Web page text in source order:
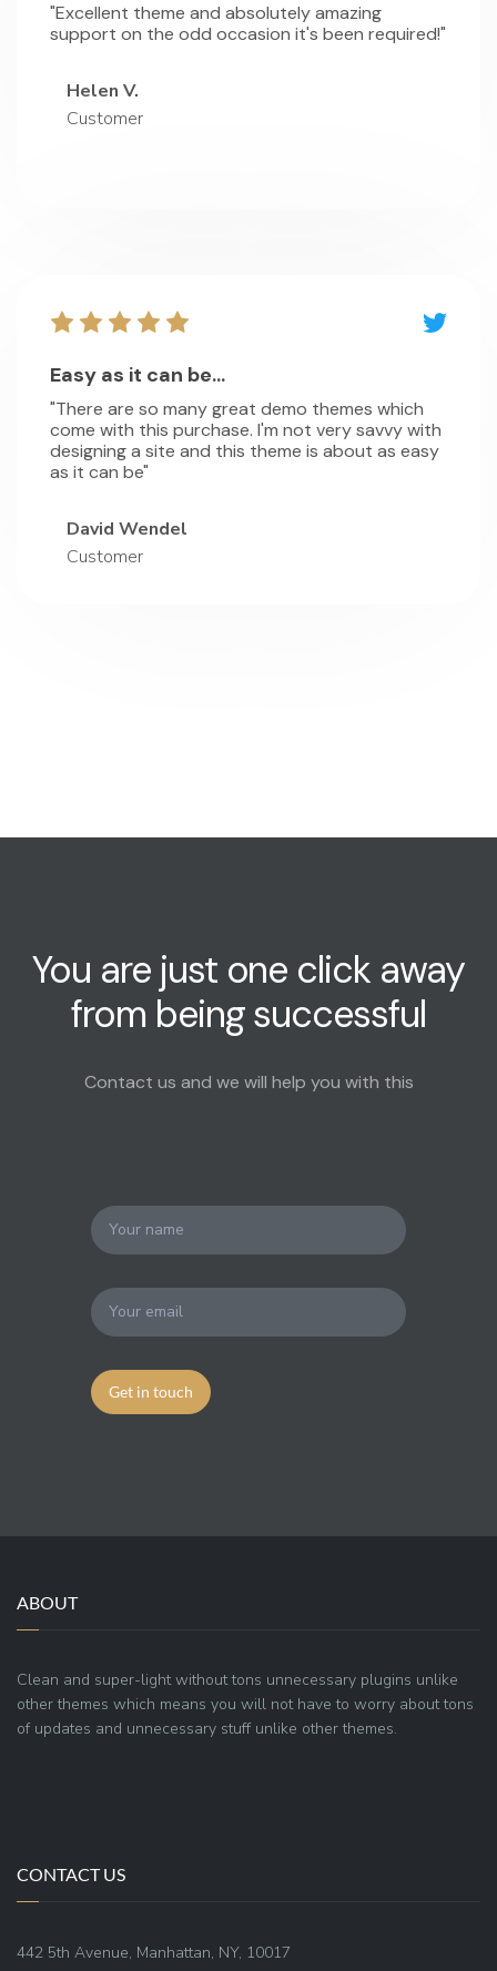
"Excellent theme and absolutely amazing
support on the odd occasion it's been required!"
Helen V.
Customer
Easy as it can be...
"There are so many great demo themes which
come with this purchase. I'm not very savvy with
designing a site and this theme is about as easy
as it can be"
David Wendel
Customer
You are just one click away
from being successful
Contact us and we will help you with this
Get in touch
ABOUT
Clean and super-light without tons unnecessary plugins unlike
other themes which means you will not have to worry about tons
of updates and unnecessary stuff unlike other themes.
CONTACT US
442 5th Avenue, Manhattan, NY, 10017